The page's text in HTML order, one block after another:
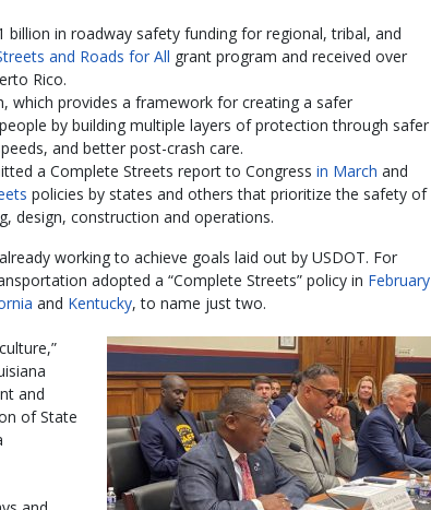
billion in roadway safety funding for regional, tribal, and
and Roads for All grant program and received over
Rico.
which provides a framework for creating a safer
by building multiple layers of protection through safer
and better post-crash care.
a Complete Streets report to Congress in March and
policies by states and others that prioritize the safety of
design, construction and operations.
working to achieve goals laid out by USDOT. For
adopted a “Complete Streets” policy in February
and Kentucky, to name just two.
and
of State